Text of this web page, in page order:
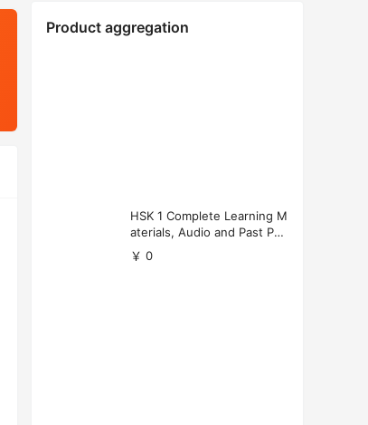
Product aggregation
HSK 1 Complete Learning M
aterials, Audio and Past Pap
ers (Free Download)
￥ 0